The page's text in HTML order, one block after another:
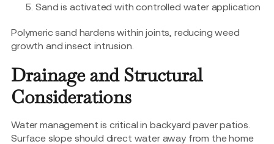
Sand is activated with controlled water application
Polymeric sand hardens within joints, reducing weed
growth and insect intrusion.
Drainage and Structural
Considerations
Water management is critical in backyard paver patios.
Surface slope should direct water away from the home